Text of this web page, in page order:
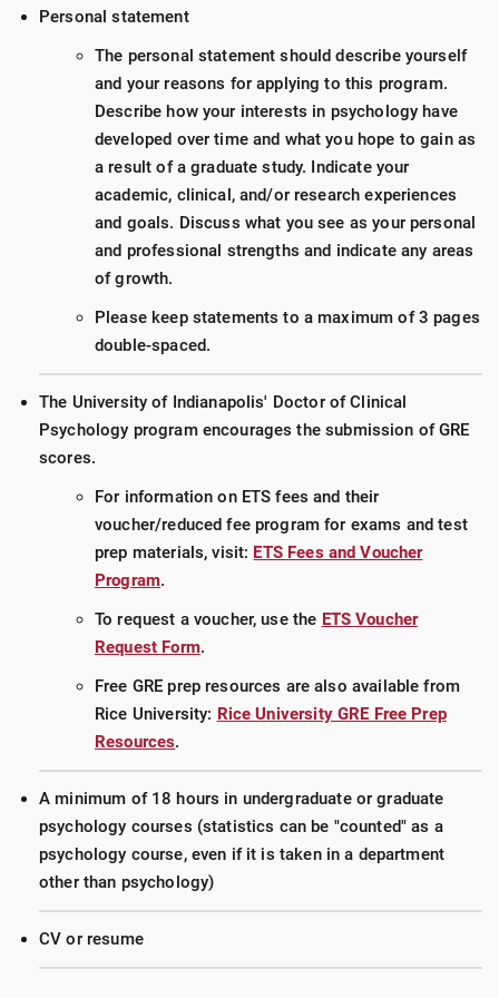
Personal statement
The personal statement should describe yourself
and your reasons for applying to this program.
Describe how your interests in psychology have
developed over time and what you hope to gain as
a result of a graduate study. Indicate your
academic, clinical, and/or research experiences
and goals. Discuss what you see as your personal
and professional strengths and indicate any areas
of growth.
Please keep statements to a maximum of 3 pages
double-spaced.
The University of Indianapolis' Doctor of Clinical
Psychology program encourages the submission of GRE
scores.
For information on ETS fees and their
voucher/reduced fee program for exams and test
prep materials, visit: ETS Fees and Voucher
Program.
To request a voucher, use the ETS Voucher
Request Form.
Free GRE prep resources are also available from
Rice University: Rice University GRE Free Prep
Resources.
A minimum of 18 hours in undergraduate or graduate
psychology courses (statistics can be "counted" as a
psychology course, even if it is taken in a department
other than psychology)
CV or resume